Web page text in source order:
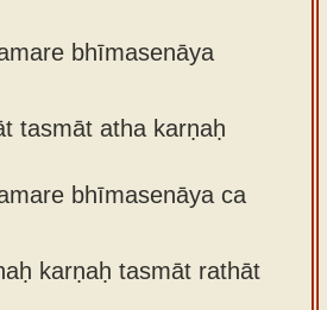
bhīmasenāya
tasmāt atha karṇaḥ
bhīmasenāya ca
karṇaḥ tasmāt rathāt